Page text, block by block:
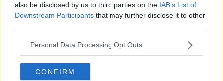
also be disclosed by us to third parties on the IAB’s List of
Downstream Participants that may further disclose it to other
Personal Data Processing Opt Outs
CONFIRM
18 JUL 2020
00:44:08
'Not a question of if but when' - US
doctors issue warning over COVID-
19 pandemic